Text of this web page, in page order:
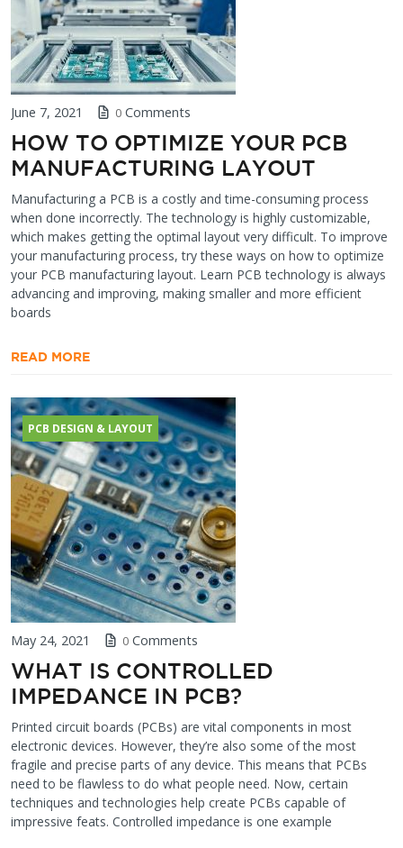
June 7, 2021 0 Comments
HOW TO OPTIMIZE YOUR PCB
MANUFACTURING LAYOUT
Manufacturing a PCB is a costly and time-consuming process
when done incorrectly. The technology is highly customizable,
which makes getting the optimal layout very difficult. To improve
your manufacturing process, try these ways on how to optimize
your PCB manufacturing layout. Learn PCB technology is always
advancing and improving, making smaller and more efficient
boards
READ MORE
PCB DESIGN & LAYOUT
May 24, 2021 0 Comments
WHAT IS CONTROLLED
IMPEDANCE IN PCB?
Printed circuit boards (PCBs) are vital components in most
electronic devices. However, they’re also some of the most
fragile and precise parts of any device. This means that PCBs
need to be flawless to do what people need. Now, certain
techniques and technologies help create PCBs capable of
impressive feats. Controlled impedance is one example